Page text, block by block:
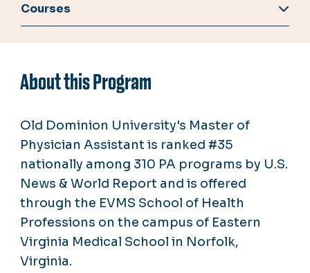
Courses
About this Program
Old Dominion University's Master of
Physician Assistant is ranked #35
nationally among 310 PA programs by U.S.
News & World Report and is offered
through the EVMS School of Health
Professions on the campus of Eastern
Virginia Medical School in Norfolk,
Virginia.